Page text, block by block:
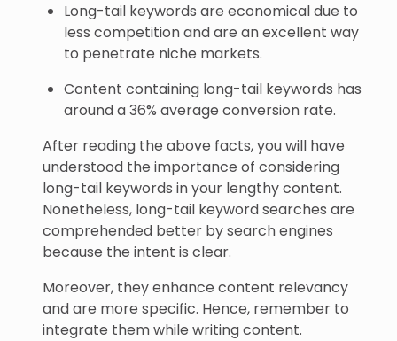
Long-tail keywords are economical due to
less competition and are an excellent way
to penetrate niche markets.
Content containing long-tail keywords has
around a 36% average conversion rate.
After reading the above facts, you will have
understood the importance of considering
long-tail keywords in your lengthy content.
Nonetheless, long-tail keyword searches are
comprehended better by search engines
because the intent is clear.
Moreover, they enhance content relevancy
and are more specific. Hence, remember to
integrate them while writing content.